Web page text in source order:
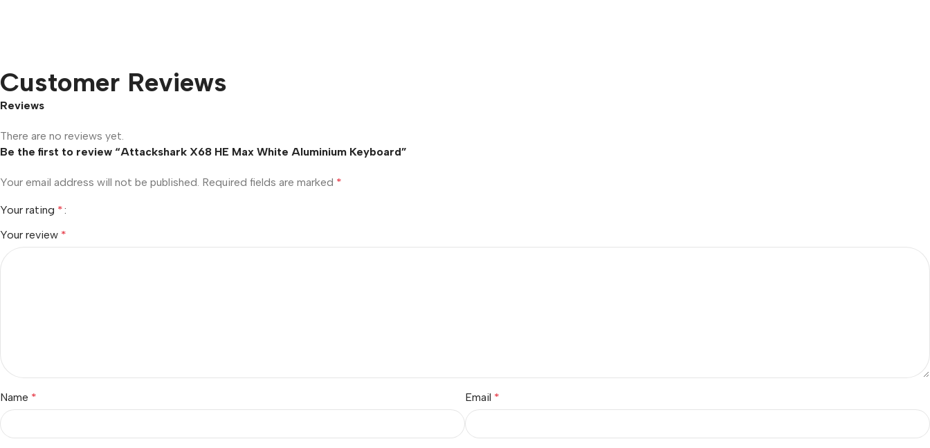
Customer Reviews
Reviews
There are no reviews yet.
Be the first to review “Attackshark X68 HE Max White Aluminium Keyboard”
Your email address will not be published. Required fields are marked *
Your rating *
Your review *
Name * Email *